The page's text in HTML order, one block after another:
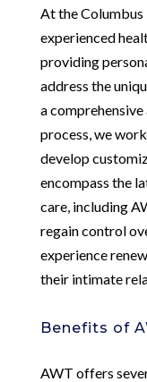
At the Columbus
experienced
providing
address the
a
process, we
develop
encompass the
care, including
regain control
experience
their intimate
Benefits of
AWT offers